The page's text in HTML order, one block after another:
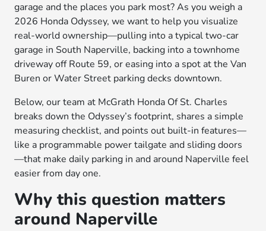
garage and the places you park most? As you weigh a
2026 Honda Odyssey, we want to help you visualize
real-world ownership—pulling into a typical two-car
garage in South Naperville, backing into a townhome
driveway off Route 59, or easing into a spot at the Van
Buren or Water Street parking decks downtown.
Below, our team at McGrath Honda Of St. Charles
breaks down the Odyssey’s footprint, shares a simple
measuring checklist, and points out built-in features—
like a programmable power tailgate and sliding doors
—that make daily parking in and around Naperville feel
easier from day one.
Why this question matters
around Naperville